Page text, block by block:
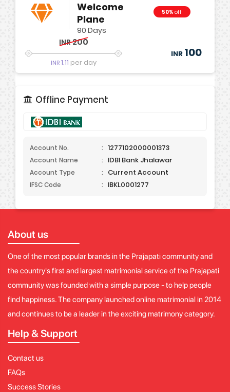
Welcome
Plane
90 Days
50%off
INR200
INR1.11 per day
INR 100
Offline Payment
Account No. : 1277102000001373
Account Name : IDBI Bank Jhalawar
Account Type : Current Account
IFSC Code : IBKL0001277
About us
One of the most popular brands in the Prajapati community and
the country's first and largest matrimonial service of the Prajapati
community was founded with a simple purpose - to help people
find happiness. The company launched online matrimonial in 2014
and continues to be a leader in the exciting matrimony category.
Help & Support
Contact us
FAQs
Success Stories